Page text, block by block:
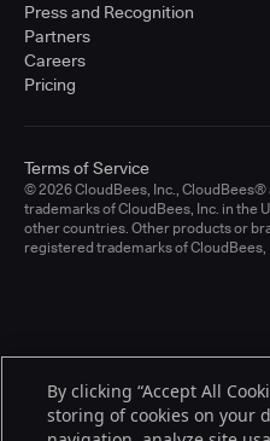
Press and Recognition
Partners
Careers
Pricing
© 2026 CloudBees, Inc.,
trademarks of CloudBees, Inc. in the
other countries. Other products or
registered trademarks of
Terms of Service
By clicking “Accept All
storing of cookies on your